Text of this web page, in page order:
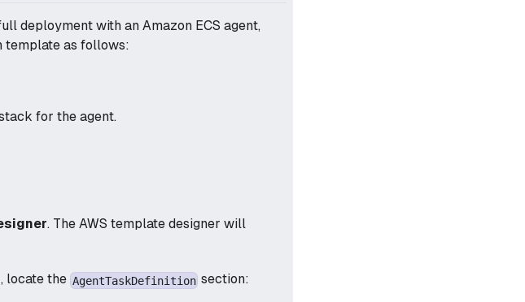
deployment with an Amazon ECS agent,
template as follows:
for the agent.
. The AWS template designer will
locate the AgentTaskDefinition section: